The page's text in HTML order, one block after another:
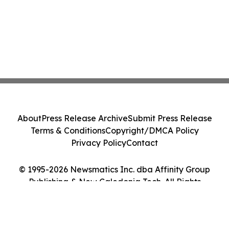
© 1995-2026 Newsmatics Inc. dba Affinity Group
Publishing & New Caledonia Tech. All Rights
AboutPress Release ArchiveSubmit Press Release
Terms & ConditionsCopyright/DMCA Policy
Privacy PolicyContact